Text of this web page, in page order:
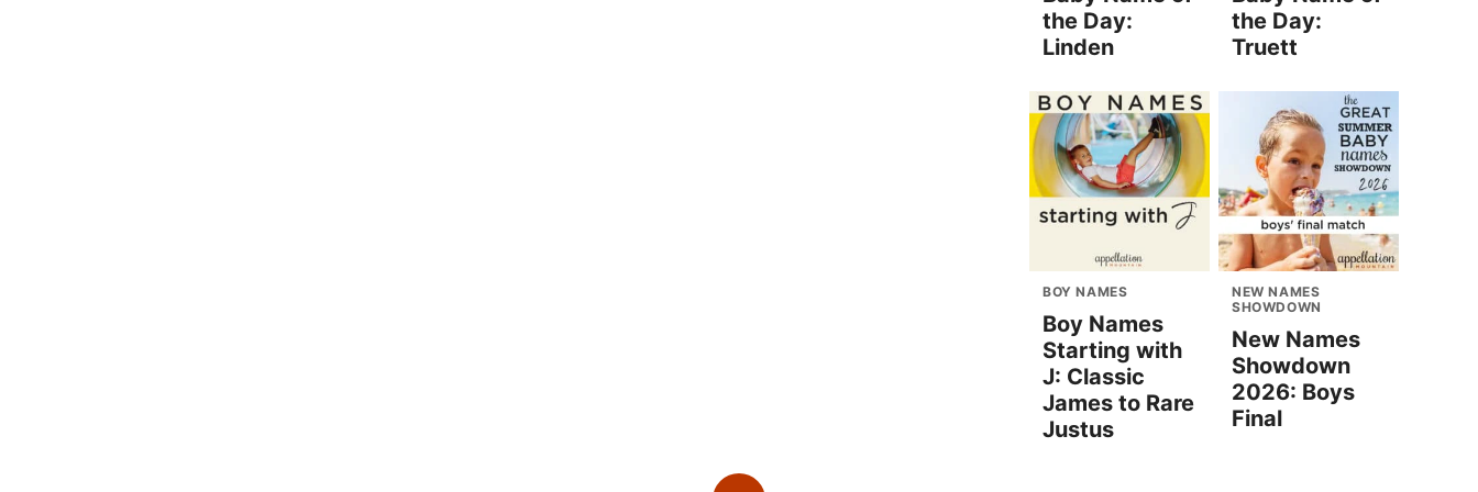
the Day:
Linden
the Day:
Truett
BOY NAMES
Boy Names
Starting with
J: Classic
James to Rare
Justus
NEW NAMES
SHOWDOWN
New Names
Showdown
2026: Boys
Final